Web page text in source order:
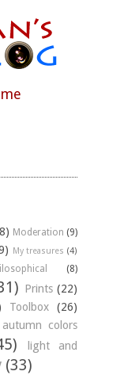
Moderation (9)
My treasures (4)
(8)
Prints (22)
Toolbox
(26)
autumn colors
light and
(33)